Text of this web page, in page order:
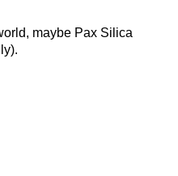
maybe Pax Silica